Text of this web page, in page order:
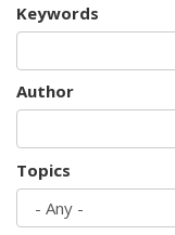
Keywords
Author
Topics